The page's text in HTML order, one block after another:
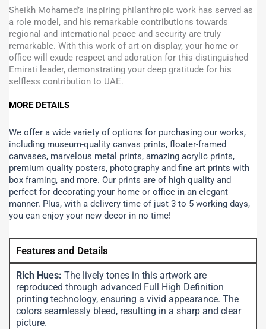
Sheikh Mohamed’s inspiring philanthropic work has served as
a role model, and his remarkable contributions towards
regional and international peace and security are truly
remarkable. With this work of art on display, your home or
office will exude respect and adoration for this distinguished
Emirati leader, demonstrating your deep gratitude for his
selfless contribution to UAE.
MORE DETAILS
We offer a wide variety of options for purchasing our works,
including museum-quality canvas prints, floater-framed
canvases, marvelous metal prints, amazing acrylic prints,
premium quality posters, photography and fine art prints with
box framing, and more. Our prints are of high quality and
perfect for decorating your home or office in an elegant
manner. Plus, with a delivery time of just 3 to 5 working days,
you can enjoy your new decor in no time!
Features and Details
Rich Hues: The lively tones in this artwork are
reproduced through advanced Full High Definition
printing technology, ensuring a vivid appearance. The
colors seamlessly bleed, resulting in a sharp and clear
picture.